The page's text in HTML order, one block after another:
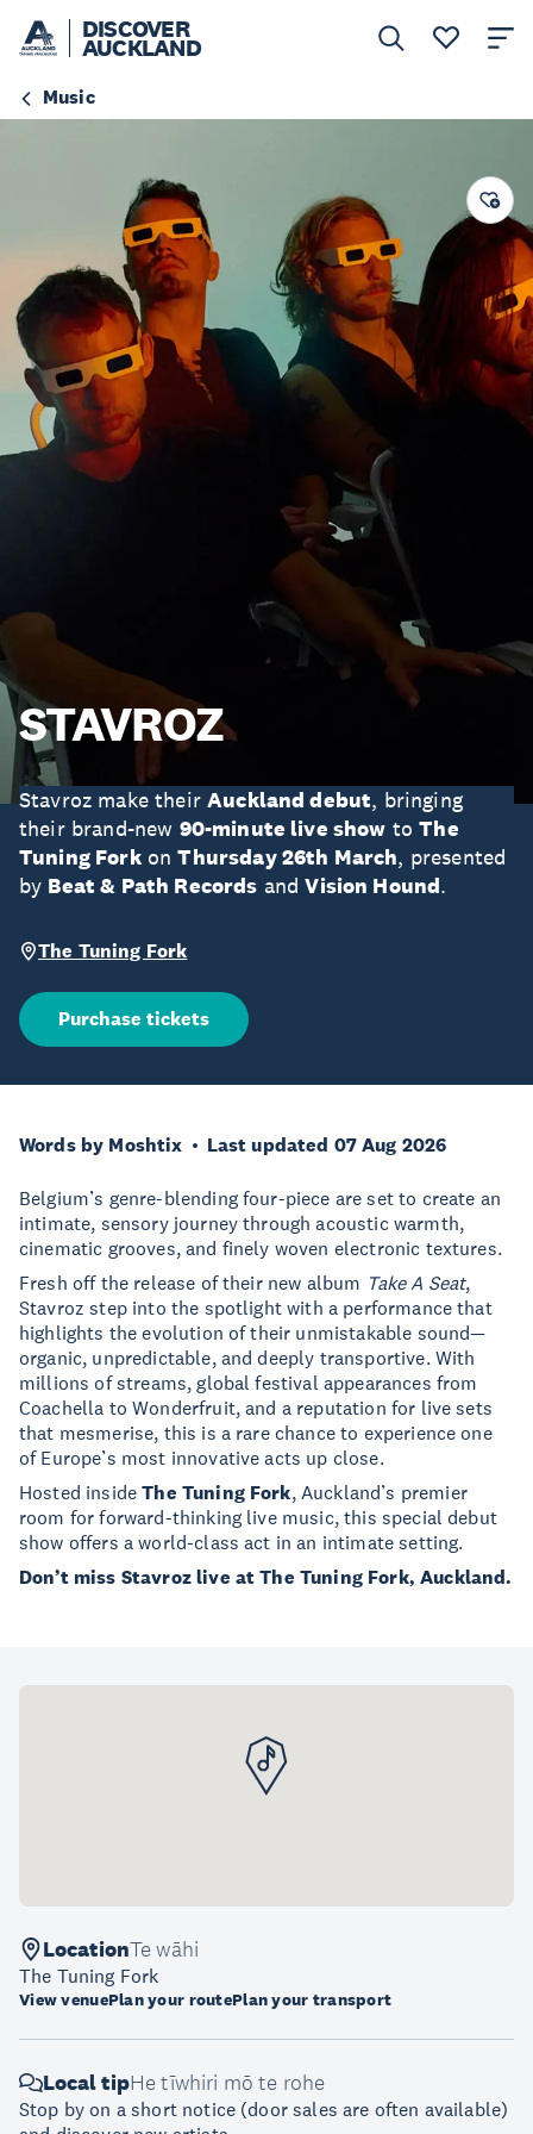
DISCOVER
AUCKLAND
Music
STAVROZ
Stavroz make theirAuckland debut, bringing
their brand-new 90-minute live show toThe
Tuning ForkonThursday 26th March, presented
by Beat & Path Records andVision Hound.
The Tuning Fork
Purchase tickets
Words by Moshtix Last updated 07 Aug 2026
Belgium’s genre-blending four-piece are set to create an
intimate, sensory journey through acoustic warmth,
cinematic grooves, and finely woven electronic textures.
Fresh off the release of their new album Take A Seat,
Stavroz step into the spotlight with a performance that
highlights the evolution of their unmistakable sound—
organic, unpredictable, and deeply transportive. With
millions of streams, global festival appearances from
Coachella to Wonderfruit, and a reputation for live sets
that mesmerise, this is a rare chance to experience one
of Europe’s most innovative acts up close.
Hosted insideThe Tuning Fork, Auckland’s premier
room for forward-thinking live music, this special debut
show offers a world-class act in an intimate setting.
Don’t miss Stavroz live at The Tuning Fork, Auckland.
LocationTe wāhi
The Tuning Fork
View venuePlan your routePlan your transport
Local tipHe tīwhiri mō te rohe
Stop by on a short notice (door sales are often available)